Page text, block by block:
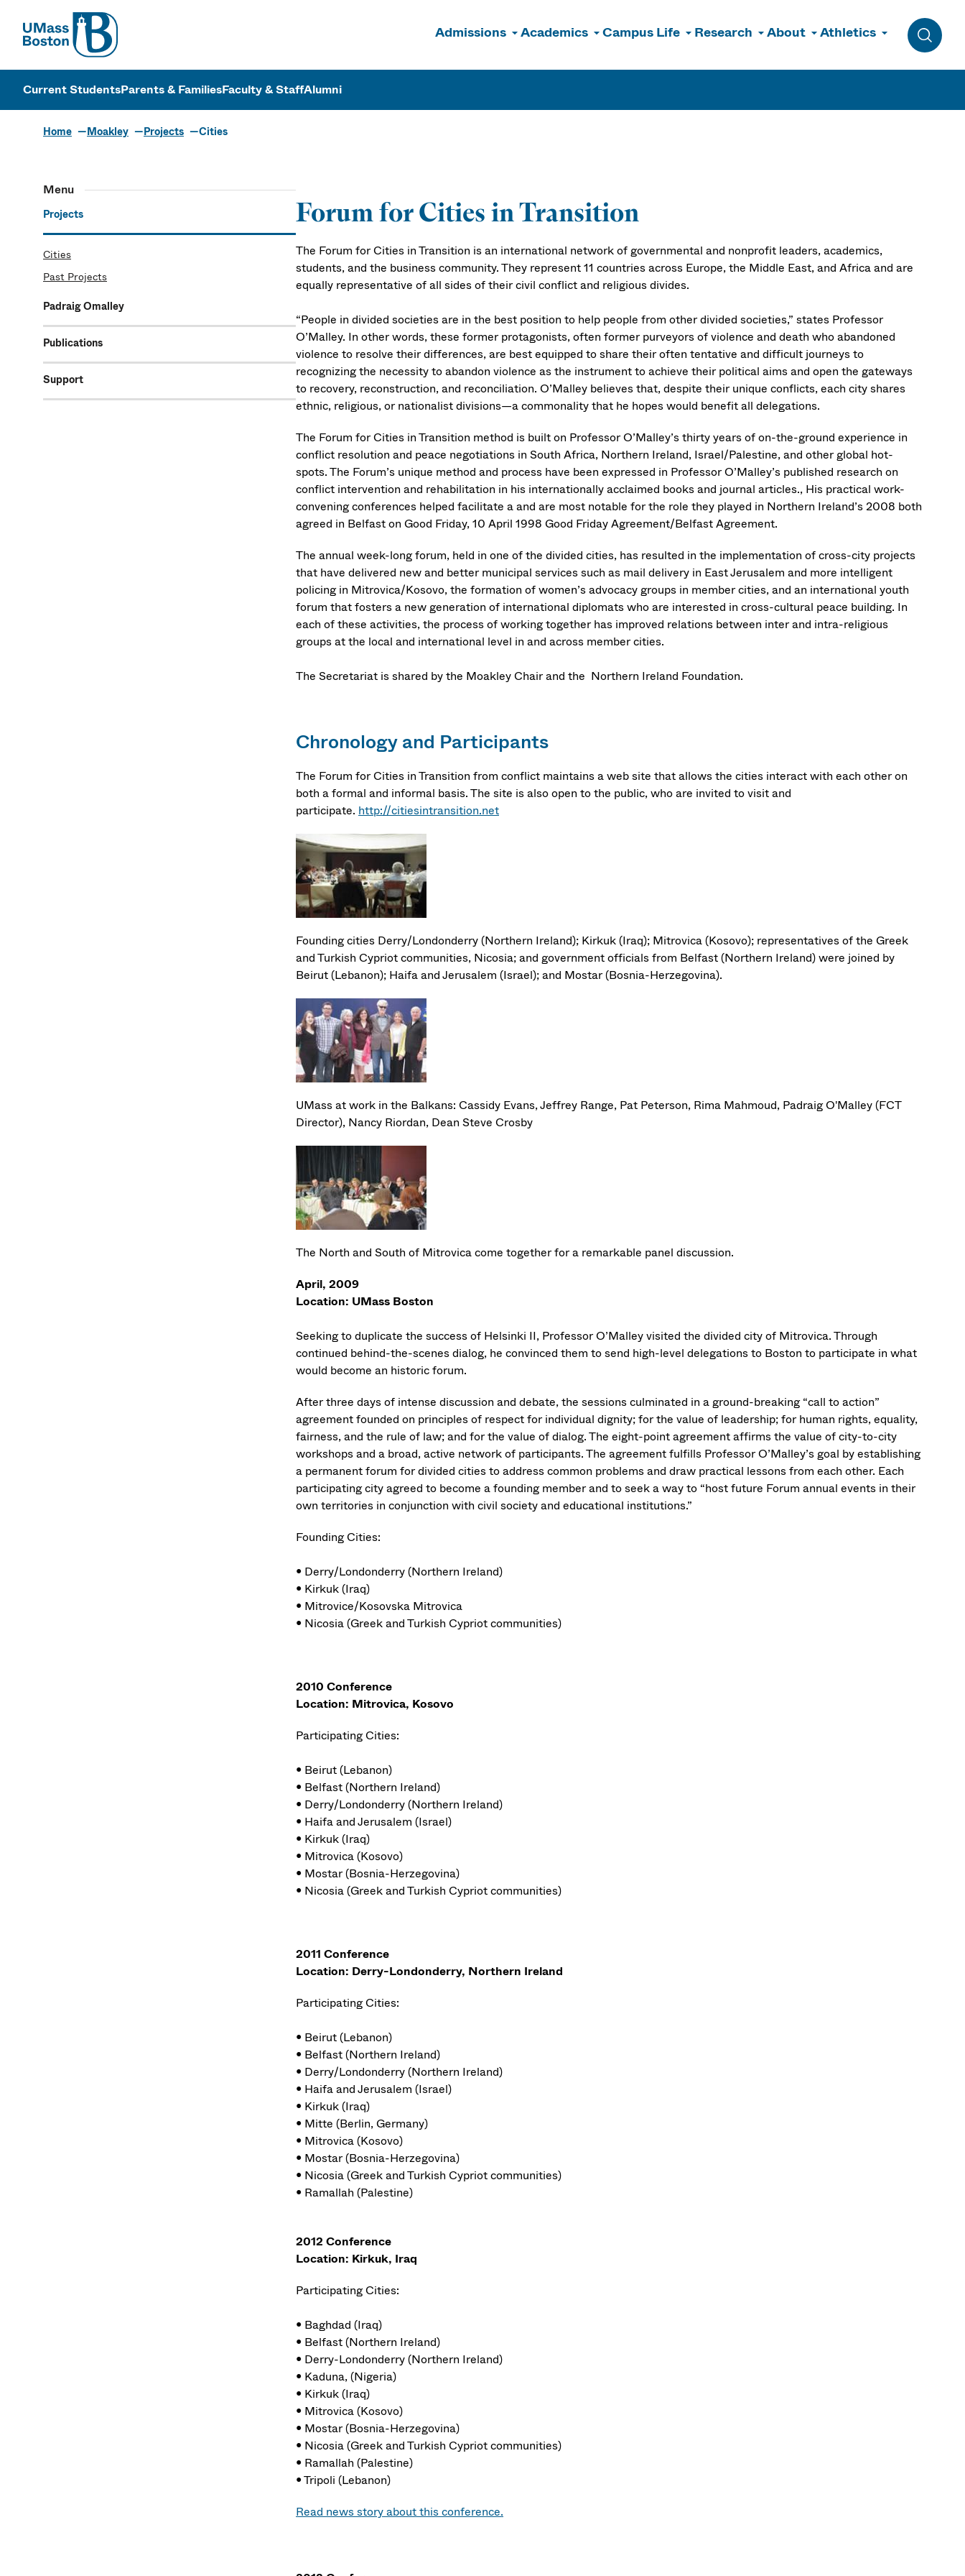
UMass
Admissions Academics Campus Life Research About Athletics
Toggle
UMass Boston
Current StudentsParents & FamiliesFaculty & StaffAlumni
Home Moakley Projects Cities
Menu
Projects
Cities
Past Projects
Padraig Omalley
Publications
Support
Forum for Cities in Transition
The Forum for Cities in Transition is an international network of governmental and nonprofit leaders, academics,
students, and the business community. They represent 11 countries across Europe, the Middle East, and Africa and are
equally representative of all sides of their civil conflict and religious divides.
“People in divided societies are in the best position to help people from other divided societies,” states Professor
O’Malley. In other words, these former protagonists, often former purveyors of violence and death who abandoned
violence to resolve their differences, are best equipped to share their often tentative and difficult journeys to
recognizing the necessity to abandon violence as the instrument to achieve their political aims and open the gateways
to recovery, reconstruction, and reconciliation. O’Malley believes that, despite their unique conflicts, each city shares
ethnic, religious, or nationalist divisions—a commonality that he hopes would benefit all delegations.
The Forum for Cities in Transition method is built on Professor O’Malley’s thirty years of on-the-ground experience in
conflict resolution and peace negotiations in South Africa, Northern Ireland, Israel/Palestine, and other global hot-
spots. The Forum’s unique method and process have been expressed in Professor O’Malley’s published research on
conflict intervention and rehabilitation in his internationally acclaimed books and journal articles., His practical work-
convening conferences helped facilitate a and are most notable for the role they played in Northern Ireland’s 2008 both
agreed in Belfast on Good Friday, 10 April 1998 Good Friday Agreement/Belfast Agreement.
The annual week-long forum, held in one of the divided cities, has resulted in the implementation of cross-city projects
that have delivered new and better municipal services such as mail delivery in East Jerusalem and more intelligent
policing in Mitrovica/Kosovo, the formation of women’s advocacy groups in member cities, and an international youth
forum that fosters a new generation of international diplomats who are interested in cross-cultural peace building. In
each of these activities, the process of working together has improved relations between inter and intra-religious
groups at the local and international level in and across member cities.
The Secretariat is shared by the Moakley Chair and the Northern Ireland Foundation.
Chronology and Participants
The Forum for Cities in Transition from conflict maintains a web site that allows the cities interact with each other on
both a formal and informal basis. The site is also open to the public, who are invited to visit and
participate. http://citiesintransition.net
Founding cities Derry/Londonderry (Northern Ireland); Kirkuk (Iraq); Mitrovica (Kosovo); representatives of the Greek
and Turkish Cypriot communities, Nicosia; and government officials from Belfast (Northern Ireland) were joined by
Beirut (Lebanon); Haifa and Jerusalem (Israel); and Mostar (Bosnia-Herzegovina).
UMass at work in the Balkans: Cassidy Evans, Jeffrey Range, Pat Peterson, Rima Mahmoud, Padraig O'Malley (FCT
Director), Nancy Riordan, Dean Steve Crosby
The North and South of Mitrovica come together for a remarkable panel discussion.
April, 2009
Location: UMass Boston
Seeking to duplicate the success of Helsinki II, Professor O’Malley visited the divided city of Mitrovica. Through
continued behind-the-scenes dialog, he convinced them to send high-level delegations to Boston to participate in what
would become an historic forum.
After three days of intense discussion and debate, the sessions culminated in a ground-breaking “call to action”
agreement founded on principles of respect for individual dignity; for the value of leadership; for human rights, equality,
fairness, and the rule of law; and for the value of dialog. The eight-point agreement affirms the value of city-to-city
workshops and a broad, active network of participants. The agreement fulfills Professor O’Malley’s goal by establishing
a permanent forum for divided cities to address common problems and draw practical lessons from each other. Each
participating city agreed to become a founding member and to seek a way to “host future Forum annual events in their
own territories in conjunction with civil society and educational institutions.”
Founding Cities:
• Derry/Londonderry (Northern Ireland)
• Kirkuk (Iraq)
• Mitrovice/Kosovska Mitrovica
• Nicosia (Greek and Turkish Cypriot communities)
2010 Conference
Location: Mitrovica, Kosovo
Participating Cities:
• Beirut (Lebanon)
• Belfast (Northern Ireland)
• Derry/Londonderry (Northern Ireland)
• Haifa and Jerusalem (Israel)
• Kirkuk (Iraq)
• Mitrovica (Kosovo)
• Mostar (Bosnia-Herzegovina)
• Nicosia (Greek and Turkish Cypriot communities)
2011 Conference
Location: Derry-Londonderry, Northern Ireland
Participating Cities:
• Beirut (Lebanon)
• Belfast (Northern Ireland)
• Derry/Londonderry (Northern Ireland)
• Haifa and Jerusalem (Israel)
• Kirkuk (Iraq)
• Mitte (Berlin, Germany)
• Mitrovica (Kosovo)
• Mostar (Bosnia-Herzegovina)
• Nicosia (Greek and Turkish Cypriot communities)
• Ramallah (Palestine)
2012 Conference
Location: Kirkuk, Iraq
Participating Cities:
• Baghdad (Iraq)
• Belfast (Northern Ireland)
• Derry-Londonderry (Northern Ireland)
• Kaduna, (Nigeria)
• Kirkuk (Iraq)
• Mitrovica (Kosovo)
• Mostar (Bosnia-Herzegovina)
• Nicosia (Greek and Turkish Cypriot communities)
• Ramallah (Palestine)
• Tripoli (Lebanon)
Read news story about this conference.